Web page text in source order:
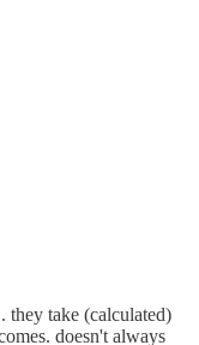
they take (calculated)
doesn't always